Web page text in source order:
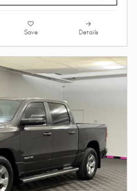
Save Details